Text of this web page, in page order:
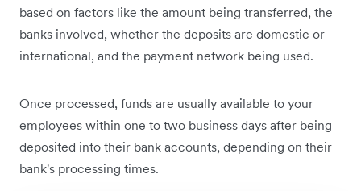
based on factors like the amount being transferred, the
banks involved, whether the deposits are domestic or
international, and the payment network being used.
Once processed, funds are usually available to your
employees within one to two business days after being
deposited into their bank accounts, depending on their
bank's processing times.